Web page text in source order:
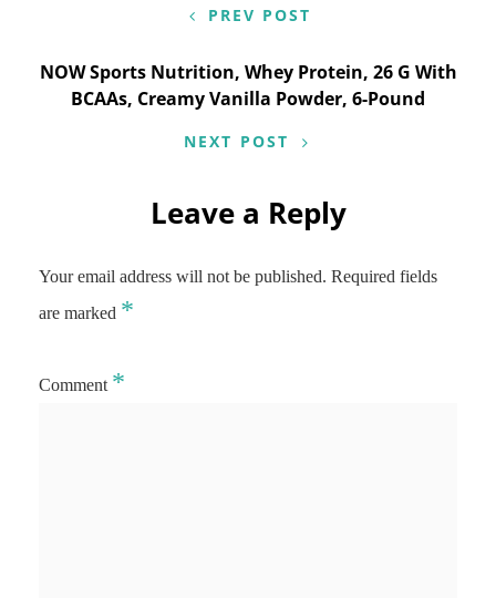
PREV POST
NOW Sports Nutrition, Whey Protein, 26 G With
BCAAs, Creamy Vanilla Powder, 6-Pound
NEXT POST
Leave a Reply
Your email address will not be published. Required fields
are marked *
Comment *